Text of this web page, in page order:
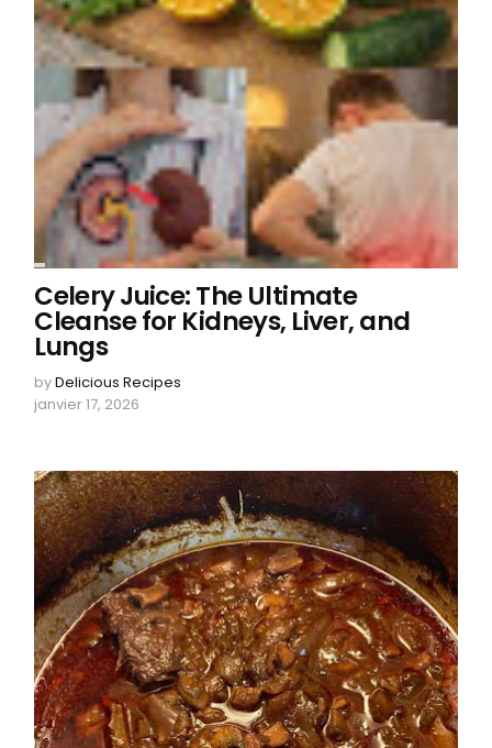
Celery Juice: The Ultimate
Cleanse for Kidneys, Liver, and
Lungs
byDelicious Recipes
janvier 17, 2026